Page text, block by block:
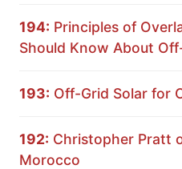
194: Principles of
Should Know About
193: Off-Grid Solar for
192: Christopher Pratt
Morocco